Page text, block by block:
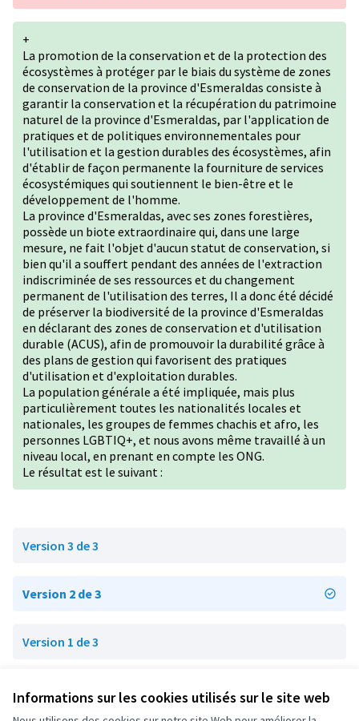
Informations sur les cookies utilisés sur le site web
+
La promotion de la conservation et de la protection des
écosystèmes à protéger par le biais du système de zones
de conservation de la province d'Esmeraldas consiste à
garantir la conservation et la récupération du patrimoine
naturel de la province d'Esmeraldas, par l'application de
pratiques et de politiques environnementales pour
l'utilisation et la gestion durables des écosystèmes, afin
d'établir de façon permanente la fourniture de services
écosystémiques qui soutiennent le bien-être et le
développement de l'homme.
La province d'Esmeraldas, avec ses zones forestières,
possède un biote extraordinaire qui, dans une large
mesure, ne fait l'objet d'aucun statut de conservation, si
bien qu'il a souffert pendant des années de l'extraction
indiscriminée de ses ressources et du changement
permanent de l'utilisation des terres, Il a donc été décidé
de préserver la biodiversité de la province d'Esmeraldas
en déclarant des zones de conservation et d'utilisation
durable (ACUS), afin de promouvoir la durabilité grâce à
des plans de gestion qui favorisent des pratiques
d'utilisation et d'exploitation durables.
La population générale a été impliquée, mais plus
particulièrement toutes les nationalités locales et
nationales, les groupes de femmes chachis et afro, les
personnes LGBTIQ+, et nous avons même travaillé à un
niveau local, en prenant en compte les ONG.
Le résultat est le suivant :
Version 3 de 3
Version 2 de 3
Version 1 de 3
Conditions d'utilisation
Paramètres des cookies